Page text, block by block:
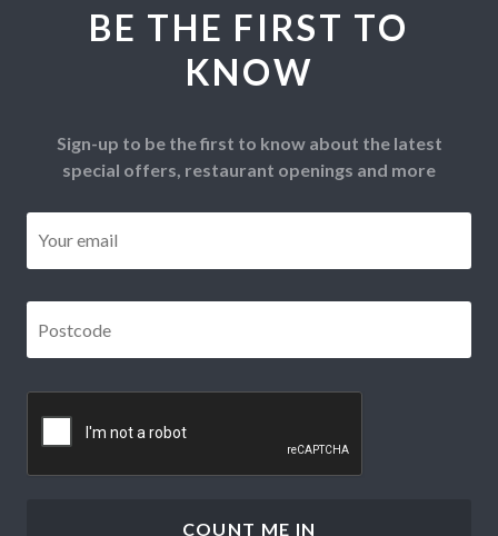
BE THE FIRST TO
KNOW
Sign-up to be the first to know about the latest
special offers, restaurant openings and more